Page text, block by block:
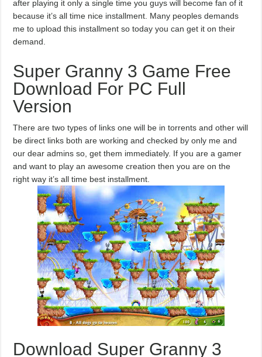
after playing it only a single time you guys will become fan of it
because it’s all time nice installment. Many peoples demands
me to upload this installment so today you can get it on their
demand.
Super Granny 3 Game Free
Download For PC Full
Version
There are two types of links one will be in torrents and other will
be direct links both are working and checked by only me and
our dear admins so, get them immediately. If you are a gamer
and want to play an awesome creation then you are on the
right way it’s all time best installment.
Download Super Granny 3